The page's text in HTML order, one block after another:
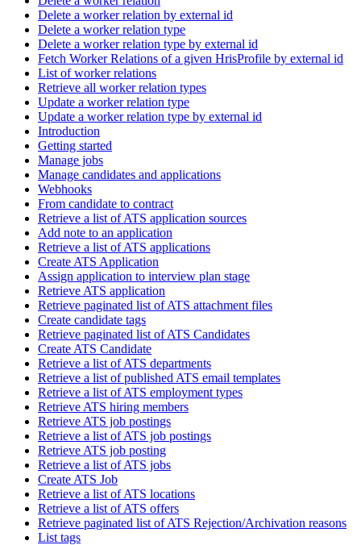
Delete a worker relation by external id
Delete a worker relation type
Delete a worker relation type by external id
Fetch Worker Relations of a given HrisProfile by external id
List of worker relations
Retrieve all worker relation types
Update a worker relation type
Update a worker relation type by external id
Introduction
Getting started
Manage jobs
Manage candidates and applications
Webhooks
From candidate to contract
Retrieve a list of ATS application sources
Add note to an application
Retrieve a list of ATS applications
Create ATS Application
Assign application to interview plan stage
Retrieve ATS application
Retrieve paginated list of ATS attachment files
Create candidate tags
Retrieve paginated list of ATS Candidates
Create ATS Candidate
Retrieve a list of ATS departments
Retrieve a list of published ATS email templates
Retrieve a list of ATS employment types
Retrieve ATS hiring members
Retrieve ATS job postings
Retrieve a list of ATS job postings
Retrieve ATS job posting
Retrieve a list of ATS jobs
Create ATS Job
Retrieve a list of ATS locations
Retrieve a list of ATS offers
Retrieve paginated list of ATS Rejection/Archivation reasons
List tags